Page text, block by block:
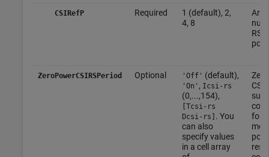
CSIRefP Required
1 (default), 2,
4, 8
RS
ZeroPowerCSIRSPeriod Optional 'Off' (default),
'On' , Icsi-rs
(0,...,154),
[Tcsi-rs
Dcsi-rs] . You
can also
specify values
in a cell array
CSI-
for